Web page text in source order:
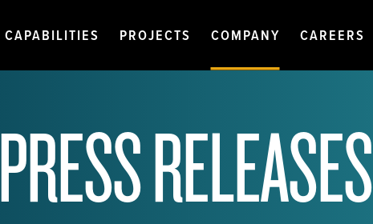
CAPABILITIES PROJECTS COMPANY CAREERS
PRESS RELEASES